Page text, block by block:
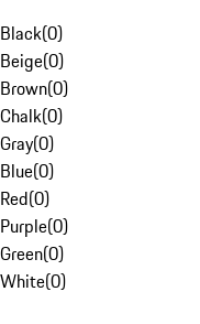
Black(0)
Beige(0)
Brown(0)
Chalk(0)
Gray(0)
Blue(0)
Red(0)
Purple(0)
Green(0)
White(0)